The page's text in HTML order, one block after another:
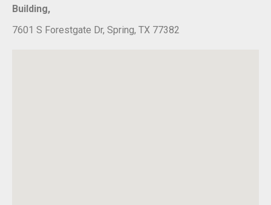
Building,
7601 S Forestgate Dr, Spring, TX 77382